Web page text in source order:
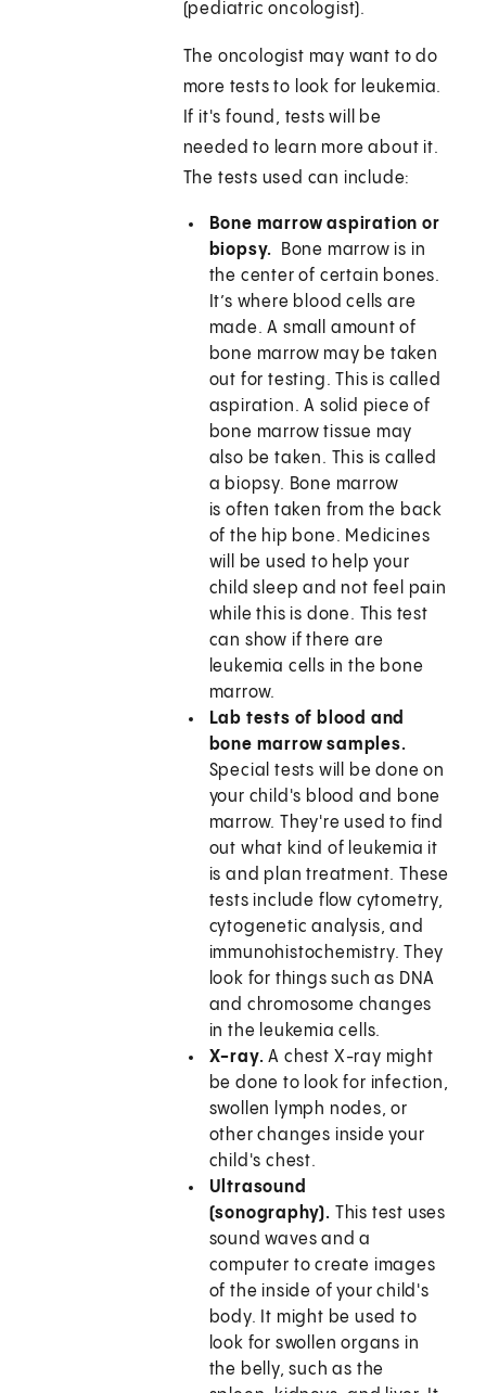
(pediatric oncologist).
The oncologist may want to do
more tests to look for leukemia.
If it's found, tests will be
needed to learn more about it.
The tests used can include:
Bone marrow aspiration or
biopsy.
Bone marrow is in
the center of certain bones.
It’s where blood cells are
made. A small amount of
bone marrow may be taken
out for testing. This is called
aspiration. A solid piece of
bone marrow tissue may
also be taken. This is called
a biopsy. Bone marrow
is often taken from the back
of the hip bone. Medicines
will be used to help your
child sleep and not feel pain
while this is done. This test
can show if there are
leukemia cells in the bone
marrow.
Lab tests of blood and
bone marrow samples.
Special tests will be done on
your child's blood and bone
marrow. They're used to find
out what kind of leukemia it
is and plan treatment. These
tests include flow cytometry,
cytogenetic analysis, and
immunohistochemistry. They
look for things such as DNA
and chromosome changes
in the leukemia cells.
X-ray. A chest X-ray might
be done to look for infection,
swollen lymph nodes, or
other changes inside your
child's chest.
Ultrasound
(sonography). This test uses
sound waves and a
computer to create images
of the inside of your child's
body. It might be used to
look for swollen organs in
the belly, such as the